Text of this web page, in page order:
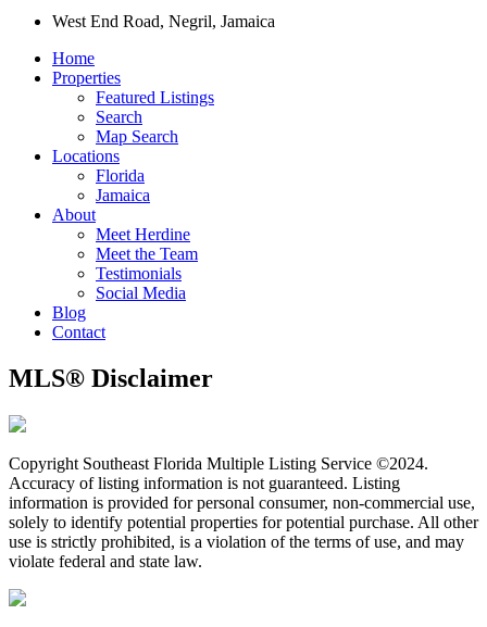
West End Road, Negril, Jamaica
Home
Properties
Featured Listings
Search
Map Search
Locations
Florida
Jamaica
About
Meet Herdine
Meet the Team
​​​​​​​Testimonials
Social Media
Blog
Contact
MLS® Disclaimer
Copyright Southeast Florida Multiple Listing Service ©2024.
Accuracy of listing information is not guaranteed. Listing
information is provided for personal consumer, non-commercial use,
solely to identify potential properties for potential purchase. All other
use is strictly prohibited, is a violation of the terms of use, and may
violate federal and state law.